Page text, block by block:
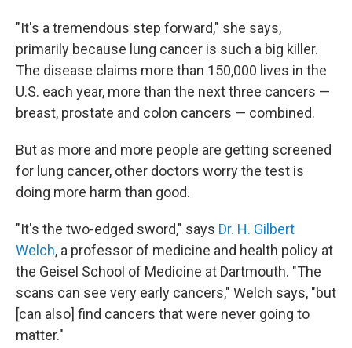
"It's a tremendous step forward," she says,
primarily because lung cancer is such a big killer.
The disease claims more than 150,000 lives in the
U.S. each year, more than the next three cancers —
breast, prostate and colon cancers — combined.
But as more and more people are getting screened
for lung cancer, other doctors worry the test is
doing more harm than good.
"It's the two-edged sword," says Dr. H. Gilbert
Welch, a professor of medicine and health policy at
the Geisel School of Medicine at Dartmouth. "The
scans can see very early cancers," Welch says, "but
[can also] find cancers that were never going to
matter."